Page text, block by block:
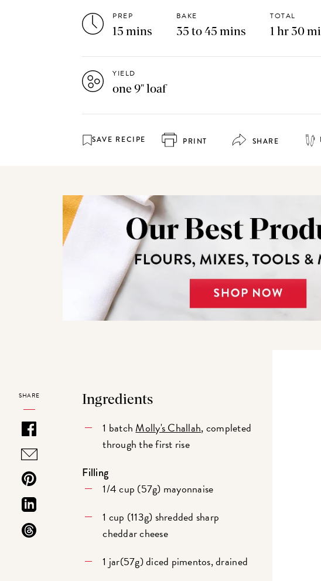
PREP
15 mins
BAKE
35 to 45 mins
TOTAL
1 hr 30
YIELD
one 9" loaf
SAVE RECIPE PRINT SHARE
SHARE Ingredients
1 batch Molly's Challah, completed
through the first rise
Filling
1/4 cup (57g) mayonnaise
1 cup (113g) shredded sharp
cheddar cheese
1 jar(57g) diced pimentos, drained